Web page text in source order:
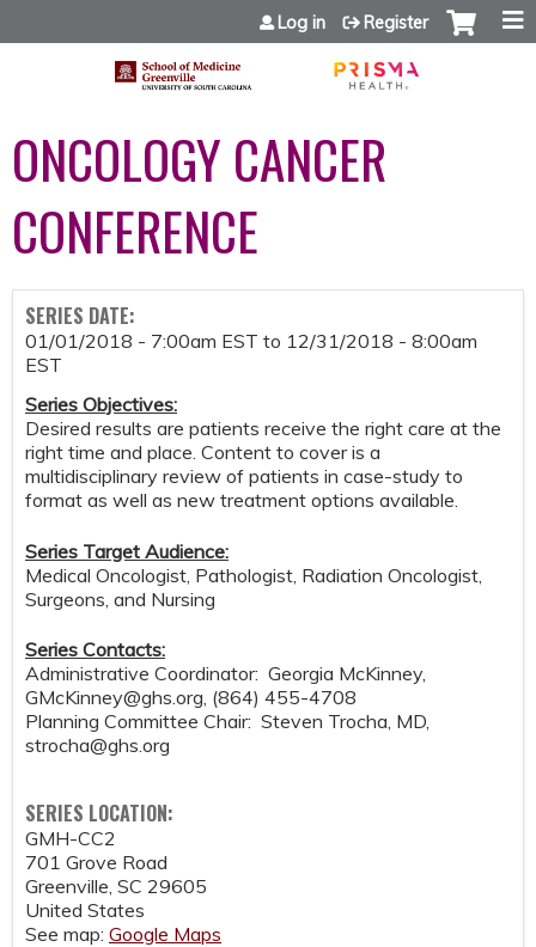
Jump to content
Log in Register
ONCOLOGY CANCER
CONFERENCE
SERIES DATE:
01/01/2018 - 7:00am EST to 12/31/2018 - 8:00am
EST
Series Objectives:
Desired results are patients receive the right care at the
right time and place. Content to cover is a
multidisciplinary review of patients in case-study to
format as well as new treatment options available.
Series Target Audience:
Medical Oncologist, Pathologist, Radiation Oncologist,
Surgeons, and Nursing
Series Contacts:
Administrative Coordinator: Georgia McKinney,
GMcKinney@ghs.org, (864) 455-4708
Planning Committee Chair: Steven Trocha, MD,
strocha@ghs.org
SERIES LOCATION:
GMH-CC2
701 Grove Road
Greenville SC 29605
United States
See map: Google Maps